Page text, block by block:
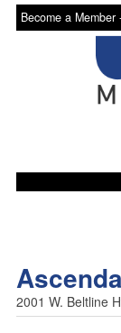
Become a Member
2001 W. Beltline